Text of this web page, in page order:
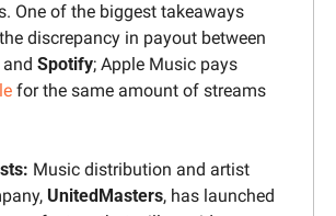
One of the biggest takeaways
and Spotify
for the same amount of streams
Music distribution and artist
UnitedMasters, has launched